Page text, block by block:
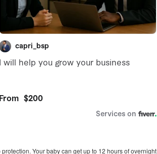
Your baby can get up to 12 hours of overnight